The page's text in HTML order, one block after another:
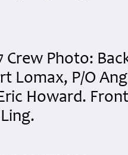
Crew Photo:
Lomax, P/O
Howard.